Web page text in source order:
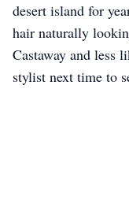
desert island for
hair naturally
Castaway and less
stylist next time to